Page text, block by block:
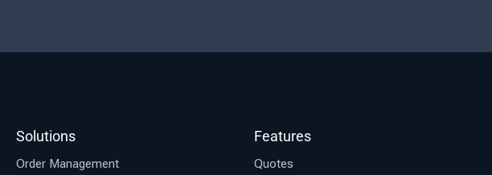
Solutions
Order Management
Features
Quotes